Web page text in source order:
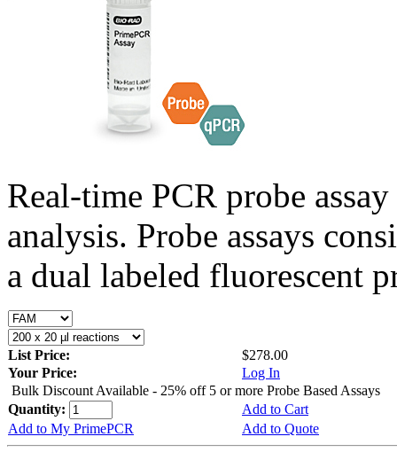
Real-time PCR probe
analysis. Probe assays
a dual labeled fluorescent
List Price:
$278.00
Your Price:
Log In
Bulk Discount Available - 25% off 5 or more Probe Based Assays
Quantity:
Add to Cart
Add to My PrimePCR
Add to Quote